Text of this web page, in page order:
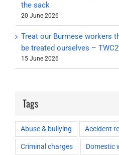
the sack
20 June 2026
Treat our Burmese workers
be treated ourselves –
15 June 2026
Tags
Abuse & bullying Accident
Criminal charges Domestic